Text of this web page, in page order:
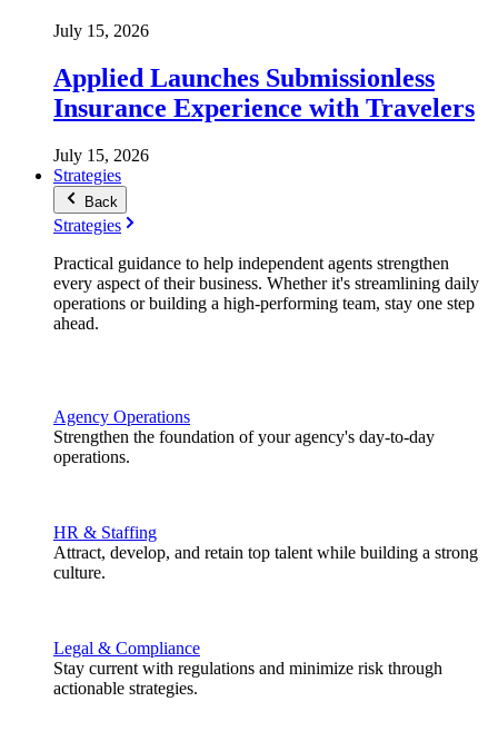
July 15, 2026
Applied Launches Submissionless
Insurance Experience with Travelers
July 15, 2026
Strategies
Back
Strategies
Practical guidance to help independent agents strengthen
every aspect of their business. Whether it's streamlining daily
operations or building a high-performing team, stay one step
ahead.
Agency Operations
Strengthen the foundation of your agency's day-to-day
operations.
HR & Staffing
Attract, develop, and retain top talent while building a strong
culture.
Legal & Compliance
Stay current with regulations and minimize risk through
actionable strategies.